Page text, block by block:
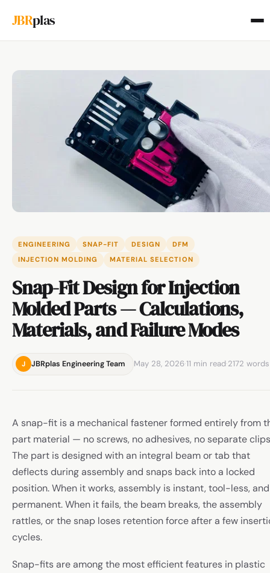
JBRplas
ENGINEERING SNAP-FIT DESIGN
DFM
INJECTION MOLDING
MATERIAL SELECTION
Snap-Fit Design for Injection
Molded Parts — Calculations,
Materials, and Failure Modes
J JBRplas Engineering Team May 28, 2026·11 min read·2172 words
A snap-fit is a mechanical fastener formed entirely from
part material — no screws, no adhesives, no separate
The part is designed with an integral beam or tab that
deflects during assembly and snaps back into a locked
position. When it works, assembly is instant, tool-less, and
permanent. When it fails, the beam breaks, the assembly
rattles, or the snap loses retention force after a few
cycles.
Snap-fits are among the most efficient features in plastic